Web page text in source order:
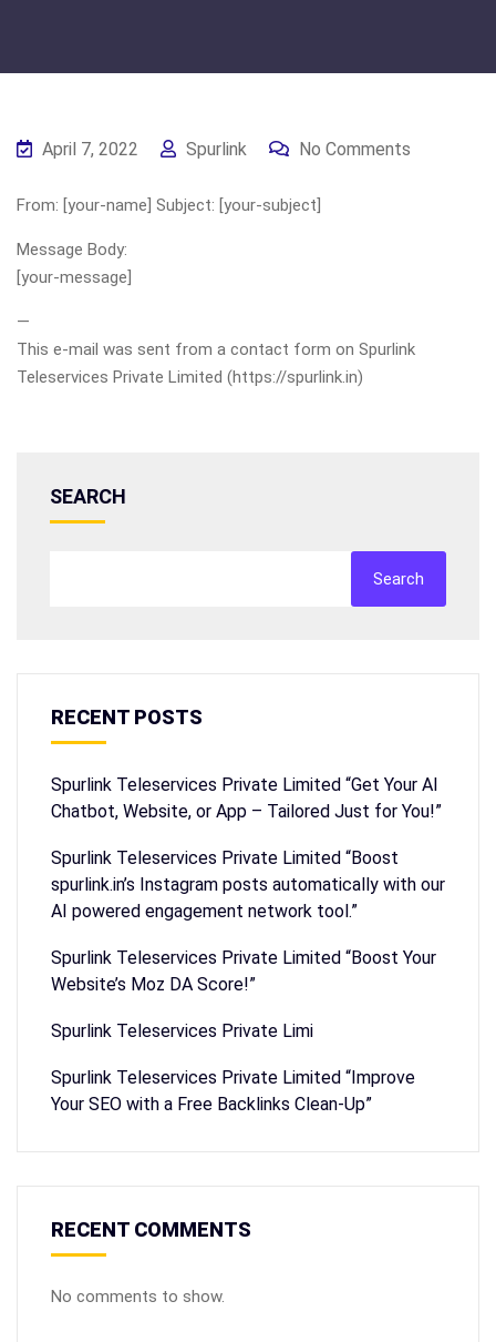
April 7, 2022 Spurlink No Comments
From: [your-name] Subject: [your-subject]
Message Body:
[your-message]
—
This e-mail was sent from a contact form on Spurlink
Teleservices Private Limited (https://spurlink.in)
SEARCH
Search
RECENT POSTS
Spurlink Teleservices Private Limited “Get Your AI
Chatbot, Website, or App – Tailored Just for You!”
Spurlink Teleservices Private Limited “Boost
spurlink.in’s Instagram posts automatically with our
AI powered engagement network tool.”
Spurlink Teleservices Private Limited “Boost Your
Website’s Moz DA Score!”
Spurlink Teleservices Private Limi
Spurlink Teleservices Private Limited “Improve
Your SEO with a Free Backlinks Clean-Up”
RECENT COMMENTS
No comments to show.